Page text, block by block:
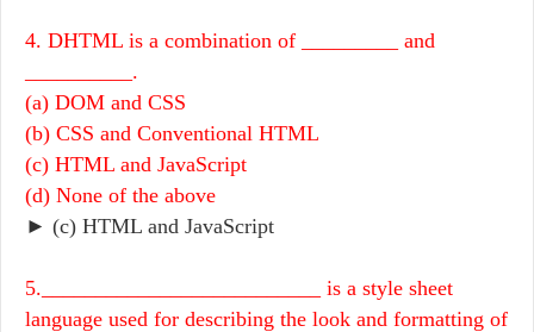
4. DHTML is a combination of _________ and
__________.
(a) DOM and CSS
(b) CSS and Conventional HTML
(c) HTML and JavaScript
(d) None of the above
► (c) HTML and JavaScript
5.__________________________ is a style sheet
language used for describing the look and formatting of